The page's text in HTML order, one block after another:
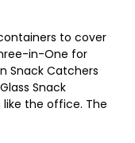
to cover
in-One for
Snack Catchers
Snack
the office. The